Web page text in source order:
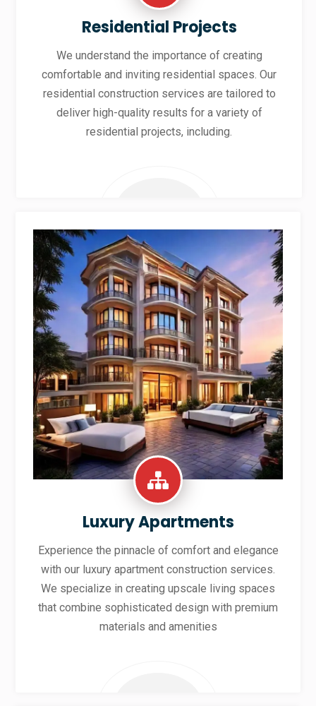
Residential Projects
We understand the importance of creating
comfortable and inviting residential spaces. Our
residential construction services are tailored to
deliver high-quality results for a variety of
residential projects, including.
Luxury Apartments
Experience the pinnacle of comfort and elegance
with our luxury apartment construction services.
We specialize in creating upscale living spaces
that combine sophisticated design with premium
materials and amenities